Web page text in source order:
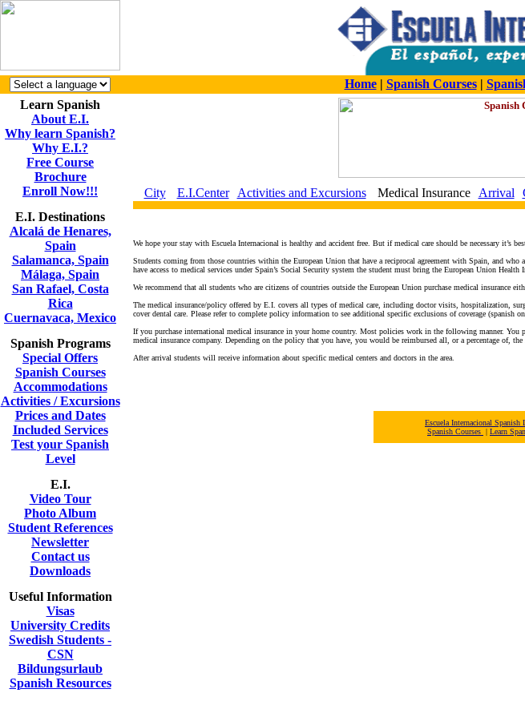
Home| Spanish Courses|
Learn Spanish
About E.I.
Why learn Spanish?
Why E.I.?
Free Course
Brochure
Enroll Now!!!
E.I. Destinations
Alcalá de Henares,
Spain
Salamanca, Spain
Málaga, Spain
San Rafael, Costa
Rica
Cuernavaca, Mexico
Spanish Programs
Special Offers
Spanish Courses
Accommodations
Activities / Excursions
Prices and Dates
Included Services
Test your Spanish
Level
E.I.
Video Tour
Photo Album
Student References
Newsletter
Contact us
Downloads
Useful Information
Visas
University Credits
Swedish Students -
CSN
Bildungsurlaub
Spanish Resources
City E.I.Center Activities and Excursions Medical Insurance Arrival
We hope your stay with Escuela Internacional is healthy and accident free. But if medical care should be necessary it’s
Students coming from those countries within the European Union that have a reciprocal agreement with Spain, and
have access to medical services under Spain’s Social Security system the student must bring the European Union Health
We recommend that all students who are citizens of countries outside the European Union purchase medical insurance
The medical insurance/policy offered by E.I. covers all types of medical care, including doctor visits, hospitalization,
cover dental care. Please refer to complete policy information to see additional specific exclusions of coverage (spanish
If you purchase international medical insurance in your home country. Most policies work in the following manner.
medical insurance company. Depending on the policy that you have, you would be reimbursed all, or a percentage of,
After arrival students will receive information about specific medical centers and doctors in the area.
Escuela Internacional Spanish
Spanish Courses | Learn